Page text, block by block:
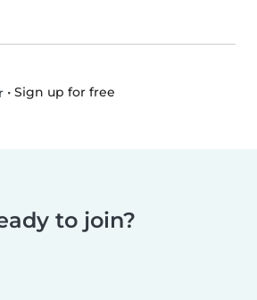
• Sign up for free
to join?